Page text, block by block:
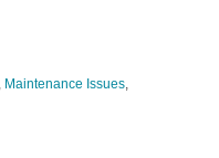
Maintenance Issues